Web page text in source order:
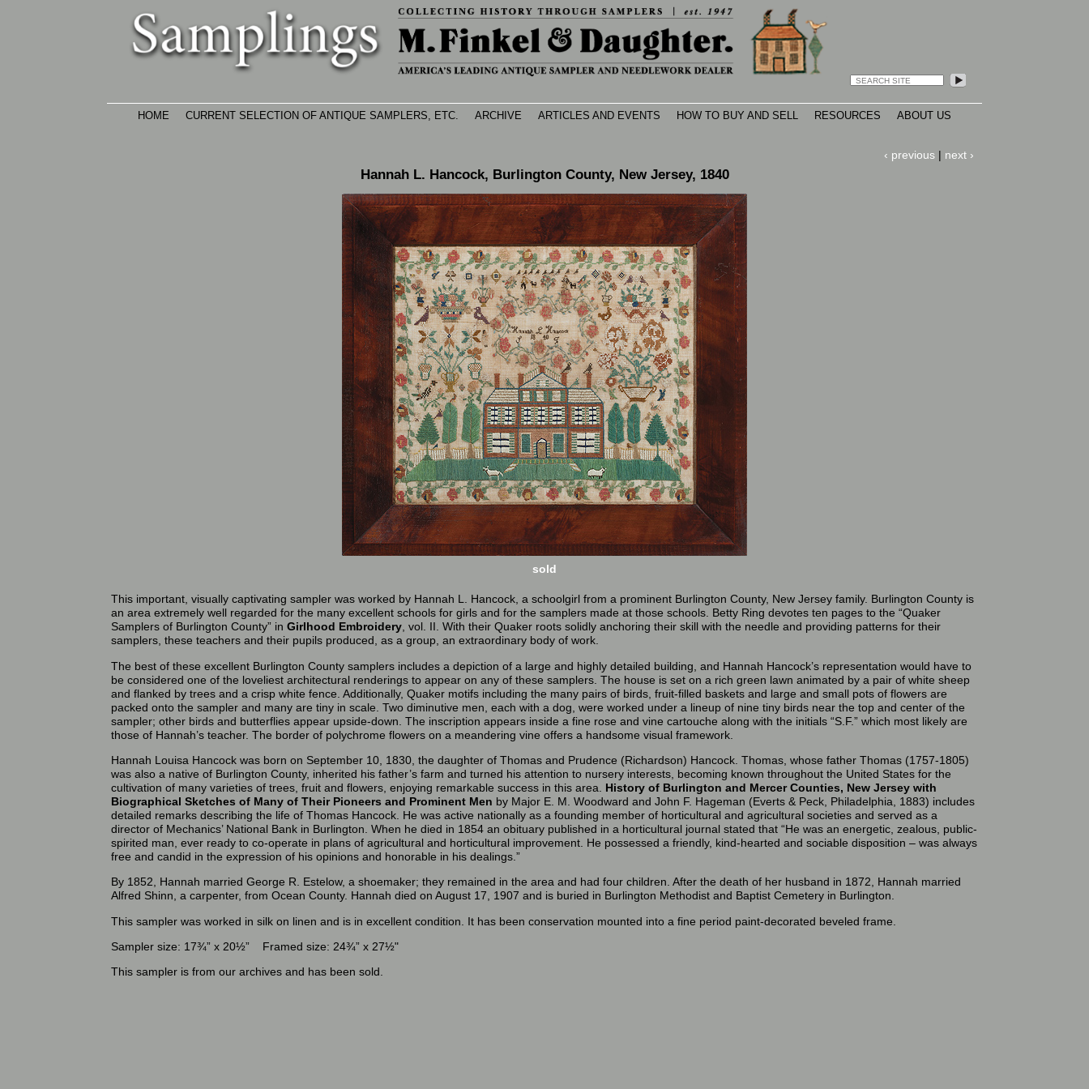
options
search
HOME CURRENT SELECTION OF ANTIQUE SAMPLERS, ETC. ARCHIVE ARTICLES AND EVENTS HOW TO BUY AND SELL RESOURCES ABOUT US
‹ previous | next ›
Hannah L. Hancock, Burlington County, New Jersey, 1840
sold
This important, visually captivating sampler was worked by Hannah L. Hancock, a schoolgirl from a prominent Burlington County, New Jersey family. Burlington County is
an area extremely well regarded for the many excellent schools for girls and for the samplers made at those schools. Betty Ring devotes ten pages to the “Quaker
Samplers of Burlington County” in Girlhood Embroidery , vol. II. With their Quaker roots solidly anchoring their skill with the needle and providing patterns for their
samplers, these teachers and their pupils produced, as a group, an extraordinary body of work.
The best of these excellent Burlington County samplers includes a depiction of a large and highly detailed building, and Hannah Hancock’s representation would have to
be considered one of the loveliest architectural renderings to appear on any of these samplers. The house is set on a rich green lawn animated by a pair of white sheep
and flanked by trees and a crisp white fence. Additionally, Quaker motifs including the many pairs of birds, fruit-filled baskets and large and small pots of flowers are
packed onto the sampler and many are tiny in scale. Two diminutive men, each with a dog, were worked under a lineup of nine tiny birds near the top and center of the
sampler; other birds and butterflies appear upside-down. The inscription appears inside a fine rose and vine cartouche along with the initials “S.F.” which most likely are
those of Hannah’s teacher. The border of polychrome flowers on a meandering vine offers a handsome visual framework.
Hannah Louisa Hancock was born on September 10, 1830, the daughter of Thomas and Prudence (Richardson) Hancock. Thomas, whose father Thomas (1757-1805)
was also a native of Burlington County, inherited his father’s farm and turned his attention to nursery interests, becoming known throughout the United States for the
cultivation of many varieties of trees, fruit and flowers, enjoying remarkable success in this area. History of Burlington and Mercer Counties, New Jersey with
Biographical Sketches of Many of Their Pioneers and Prominent Men by Major E. M. Woodward and John F. Hageman (Everts & Peck, Philadelphia, 1883) includes
detailed remarks describing the life of Thomas Hancock. He was active nationally as a founding member of horticultural and agricultural societies and served as a
director of Mechanics’ National Bank in Burlington. When he died in 1854 an obituary published in a horticultural journal stated that “He was an energetic, zealous, public-
spirited man, ever ready to co-operate in plans of agricultural and horticultural improvement. He possessed a friendly, kind-hearted and sociable disposition – was always
free and candid in the expression of his opinions and honorable in his dealings.”
By 1852, Hannah married George R. Estelow, a shoemaker; they remained in the area and had four children. After the death of her husband in 1872, Hannah married
Alfred Shinn, a carpenter, from Ocean County. Hannah died on August 17, 1907 and is buried in Burlington Methodist and Baptist Cemetery in Burlington.
This sampler was worked in silk on linen and is in excellent condition. It has been conservation mounted into a fine period paint-decorated beveled frame.
Sampler size: 17¾” x 20½” Framed size: 24¾” x 27½"
This sampler is from our archives and has been sold.